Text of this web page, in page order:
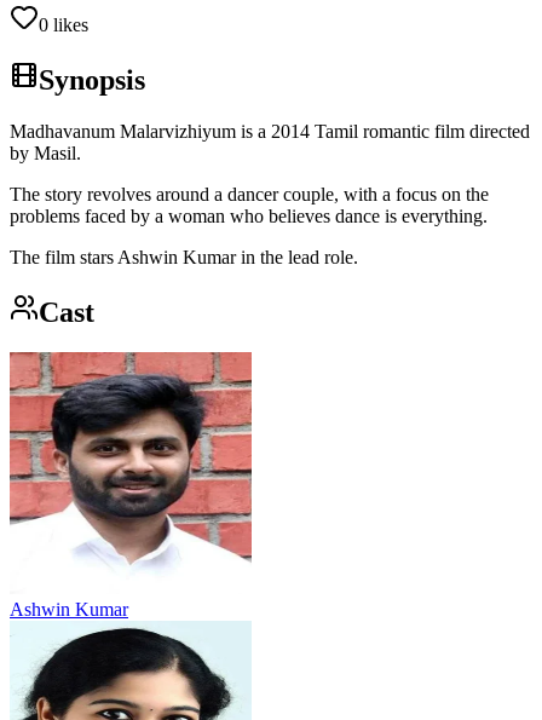
0 likes
Synopsis
Madhavanum Malarvizhiyum is a 2014 Tamil romantic film directed
by Masil.
The story revolves around a dancer couple, with a focus on the
problems faced by a woman who believes dance is everything.
The film stars Ashwin Kumar in the lead role.
Cast
Ashwin Kumar